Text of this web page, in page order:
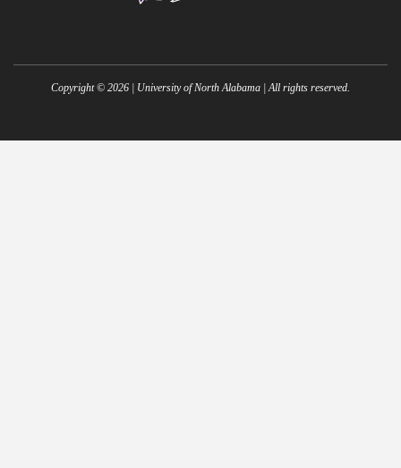
Copyright © 2026 | University of North Alabama | All rights reserved.